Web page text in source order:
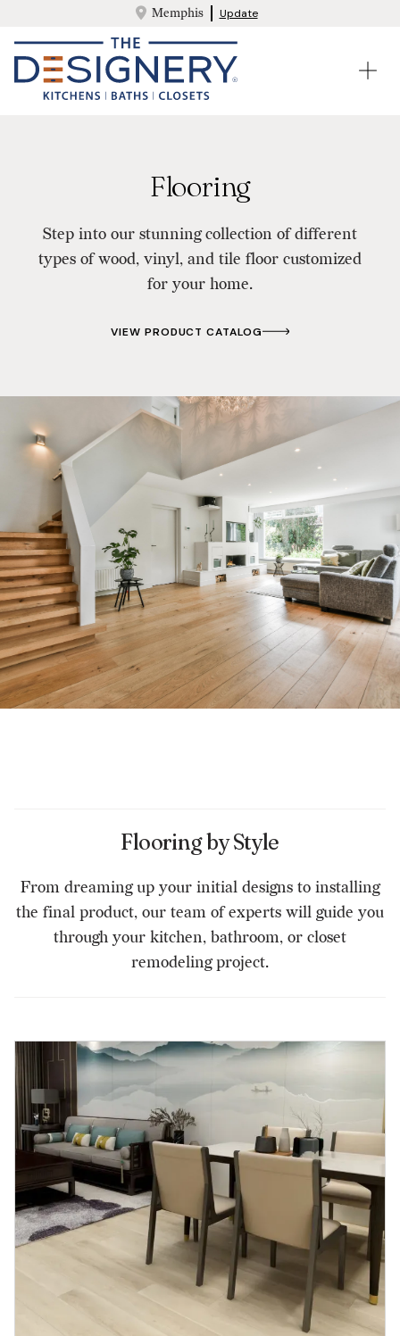
Memphis Update
Flooring
Step into our stunning collection of different
types of wood, vinyl, and tile floor customized
for your home.
VIEW PRODUCT CATALOG
Flooring by Style
From dreaming up your initial designs to installing
the final product, our team of experts will guide you
through your kitchen, bathroom, or closet
remodeling project.